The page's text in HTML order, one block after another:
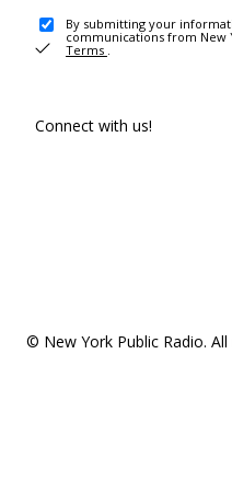
By submitting your
communications from New
Terms .
Connect with us!
© New York Public Radio.